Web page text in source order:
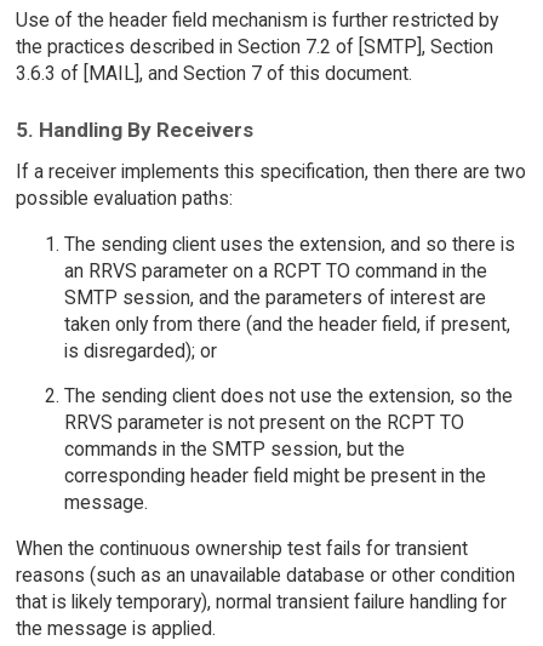
Use of the header field mechanism is further restricted by
the practices described in Section 7.2 of [SMTP], Section
3.6.3 of [MAIL], and Section 7 of this document.
5. Handling By Receivers
If a receiver implements this specification, then there are two
possible evaluation paths:
The sending client uses the extension, and so there is
an RRVS parameter on a RCPT TO command in the
SMTP session, and the parameters of interest are
taken only from there (and the header field, if present,
is disregarded); or
The sending client does not use the extension, so the
RRVS parameter is not present on the RCPT TO
commands in the SMTP session, but the
corresponding header field might be present in the
message.
When the continuous ownership test fails for transient
reasons (such as an unavailable database or other condition
that is likely temporary), normal transient failure handling for
the message is applied.